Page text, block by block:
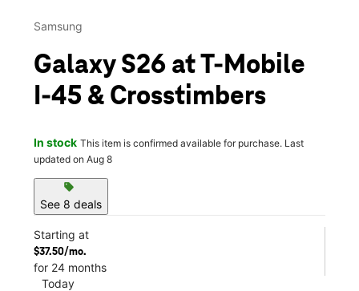
Samsung
Galaxy S26 at T-Mobile
I-45 & Crosstimbers
In stock This item is confirmed available for purchase. Last
updated on Aug 8
sell
See 8 deals
Starting at
$37.50/mo.
for 24 months
Today